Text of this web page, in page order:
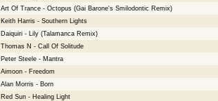
Art Of Trance - Octopus (Gai Barone's Smilodontic Remix)
Keith Harris - Southern Lights
Daiquiri - Lily (Talamanca Remix)
Thomas N - Call Of Solitude
Peter Steele - Mantra
Aimoon - Freedom
Alan Morris - Born
Red Sun - Healing Light